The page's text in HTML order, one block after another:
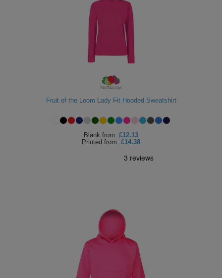
Fruit of the Loom Lady Fit Hooded Sweatshirt
Blank from: £12.13
Printed from: £14.38